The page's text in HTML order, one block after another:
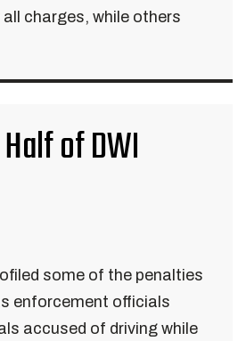
charges, while others
of DWI
some of the penalties
enforcement officials
accused of driving while